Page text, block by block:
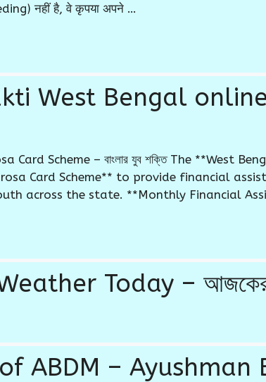
नहीं है, वे कृपया अपने …
West Bengal online
Card Scheme – বাংলার যুব শক্তি The **West
Card Scheme** to provide financial
across the state. **Monthly Financial
Today – আজকের
ABDM – Ayushman